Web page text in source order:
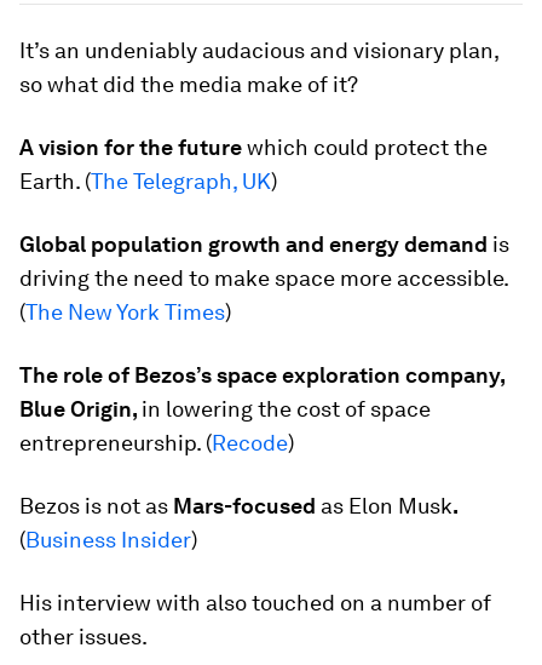
It’s an undeniably audacious and visionary plan,
so what did the media make of it?
A vision for the futurewhich could protect the
Earth. (The Telegraph, UK)
Global population growth and energy demand is
driving the need to make space more accessible.
(The New York Times)
The role of Bezos’s space exploration company,
Blue Origin, in lowering the cost of space
entrepreneurship. (Recode)
Bezos is not as Mars-focused as Elon Musk.
(Business Insider)
His interview with also touched on a number of
other issues.